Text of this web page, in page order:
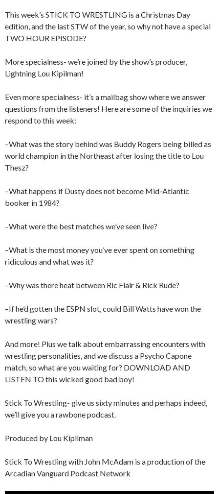
This week’s STICK TO WRESTLING is a Christmas Day
edition, and the last STW of the year, so why not have a special
TWO HOUR EPISODE?
More specialness- we’re joined by the show’s producer,
Lightning Lou Kipilman!
Even more specialness- it’s a mailbag show where we answer
questions from the listeners! Here are some of the inquiries we
respond to this week:
–What was the story behind was Buddy Rogers being billed as
world champion in the Northeast after losing the title to Lou
Thesz?
–What happens if Dusty does not become Mid-Atlantic
booker in 1984?
–What were the best matches we’ve seen live?
–What is the most money you’ve ever spent on something
ridiculous and what was it?
–Why was there heat between Ric Flair & Rick Rude?
–If he’d gotten the ESPN slot, could Bill Watts have won the
wrestling wars?
And more! Plus we talk about embarrassing encounters with
wrestling personalities, and we discuss a Psycho Capone
match, so what are you waiting for? DOWNLOAD AND
LISTEN TO this wicked good bad boy!
Stick To Wrestling- give us sixty minutes and perhaps indeed,
we’ll give you a rawbone podcast.
Produced by Lou Kipilman
Stick To Wrestling with John McAdam is a production of the
Arcadian Vanguard Podcast Network